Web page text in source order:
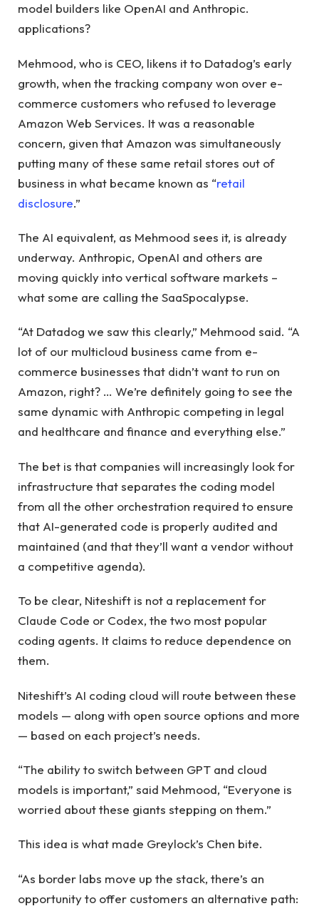
model builders like OpenAI and Anthropic.
applications?
Mehmood, who is CEO, likens it to Datadog’s early
growth, when the tracking company won over e-
commerce customers who refused to leverage
Amazon Web Services. It was a reasonable
concern, given that Amazon was simultaneously
putting many of these same retail stores out of
business in what became known as “retail
disclosure.”
The AI ​​equivalent, as Mehmood sees it, is already
underway. Anthropic, OpenAI and others are
moving quickly into vertical software markets –
what some are calling the SaaSpocalypse.
“At Datadog we saw this clearly,” Mehmood said. “A
lot of our multicloud business came from e-
commerce businesses that didn’t want to run on
Amazon, right? … We’re definitely going to see the
same dynamic with Anthropic competing in legal
and healthcare and finance and everything else.”
The bet is that companies will increasingly look for
infrastructure that separates the coding model
from all the other orchestration required to ensure
that AI-generated code is properly audited and
maintained (and that they’ll want a vendor without
a competitive agenda).
To be clear, Niteshift is not a replacement for
Claude Code or Codex, the two most popular
coding agents. It claims to reduce dependence on
them.
Niteshift’s AI coding cloud will route between these
models — along with open source options and more
— based on each project’s needs.
“The ability to switch between GPT and cloud
models is important,” said Mehmood, “Everyone is
worried about these giants stepping on them.”
This idea is what made Greylock’s Chen bite.
“As border labs move up the stack, there’s an
opportunity to offer customers an alternative path: